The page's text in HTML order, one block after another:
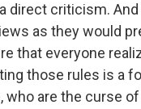
direct criticism.
as they would
that everyone
those rules is a
who are the curse